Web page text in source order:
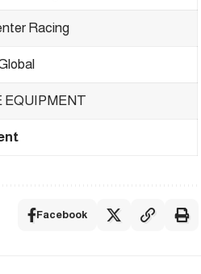
Racing
EQUIPMENT
Facebook